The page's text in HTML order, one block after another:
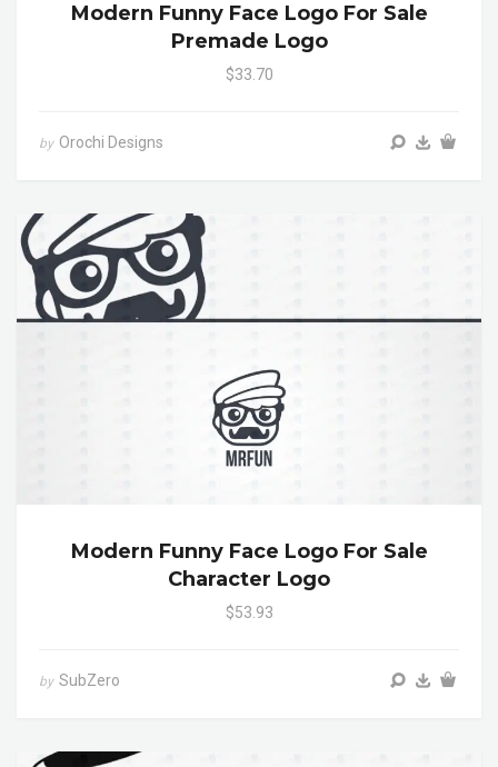
Modern Funny Face Logo For Sale
Premade Logo
$33.70
by Orochi Designs
Modern Funny Face Logo For Sale
Character Logo
$53.93
by SubZero